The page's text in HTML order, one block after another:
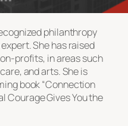
philanthropy
She has raised
profits, in areas such
and arts. She is
book “Connection
Courage Gives You the